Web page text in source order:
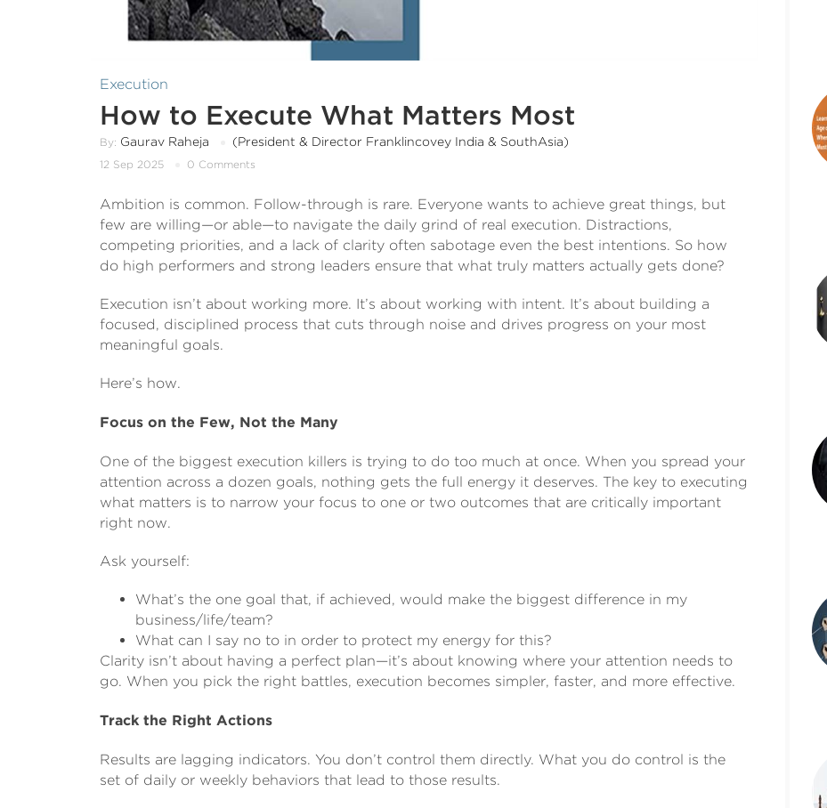
Execution
How to Execute What Matters Most
By: Gaurav Raheja (President & Director Franklincovey India & SouthAsia)
12 Sep 2025 0 Comments
Ambition is common. Follow-through is rare. Everyone wants to achieve great things, but
few are willing—or able—to navigate the daily grind of real execution. Distractions,
competing priorities, and a lack of clarity often sabotage even the best intentions. So how
do high performers and strong leaders ensure that what truly matters actually gets done?
Execution isn’t about working more. It’s about working with intent. It’s about building a
focused, disciplined process that cuts through noise and drives progress on your most
meaningful goals.
Here’s how.
Focus on the Few, Not the Many
One of the biggest execution killers is trying to do too much at once. When you spread your
attention across a dozen goals, nothing gets the full energy it deserves. The key to executing
what matters is to narrow your focus to one or two outcomes that are critically important
right now.
Ask yourself:
What’s the one goal that, if achieved, would make the biggest difference in my
business/life/team?
What can I say no to in order to protect my energy for this?
Clarity isn’t about having a perfect plan—it’s about knowing where your attention needs to
go. When you pick the right battles, execution becomes simpler, faster, and more effective.
Track the Right Actions
Results are lagging indicators. You don’t control them directly. What you do control is the
set of daily or weekly behaviors that lead to those results.